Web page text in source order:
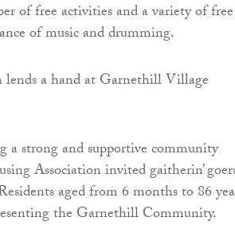
of free activities and a variety of free
of music and drumming.
strong and supportive community
Association invited gaitherin’
aged from 6 months to 86
the Garnethill Community.